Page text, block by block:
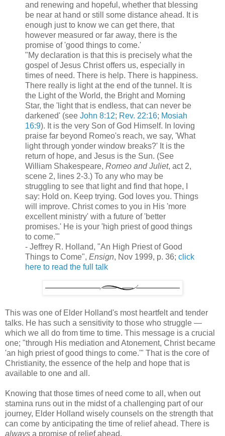
and renewing and hopeful, whether that blessing
be near at hand or still some distance ahead. It is
enough just to know we can get there, that
however measured or far away, there is the
promise of 'good things to come.'
"My declaration is that this is precisely what the
gospel of Jesus Christ offers us, especially in
times of need. There is help. There is happiness.
There really is light at the end of the tunnel. It is
the Light of the World, the Bright and Morning
Star, the 'light that is endless, that can never be
darkened' (see John 8:12; Rev. 22:16; Mosiah
16:9). It is the very Son of God Himself. In loving
praise far beyond Romeo's reach, we say, 'What
light through yonder window breaks?' It is the
return of hope, and Jesus is the Sun. (See
William Shakespeare, Romeo and Juliet, act 2,
scene 2, lines 2-3.) To any who may be
struggling to see that light and find that hope, I
say: Hold on. Keep trying. God loves you. Things
will improve. Christ comes to you in His 'more
excellent ministry' with a future of 'better
promises.' He is your 'high priest of good things
to come.'"
- Jeffrey R. Holland, "An High Priest of Good
Things to Come", Ensign, Nov 1999, p. 36; click
here to read the full talk
This was one of Elder Holland's most heartfelt and tender
talks. He has such a sensitivity to those who struggle —
which we all do from time to time. This message is a crucial
one; "through His mediation and Atonement, Christ became
'an high priest of good things to come.'" That is the core of
Christianity, the essence of the help and hope that is
available to one and all.
Knowing that those times of need come to all, when out
stamina runs out in the midst of a challenging part of our
journey, Elder Holland wisely counsels on the strength that
can come by anticipating the time of relief ahead. There is
always a promise of relief ahead.